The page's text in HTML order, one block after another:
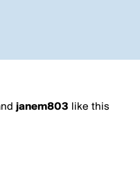
janem803 like this